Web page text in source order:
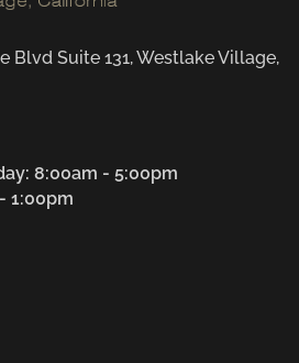
Blvd Suite 131, Westlake Village,
8:00am - 5:00pm
1:00pm